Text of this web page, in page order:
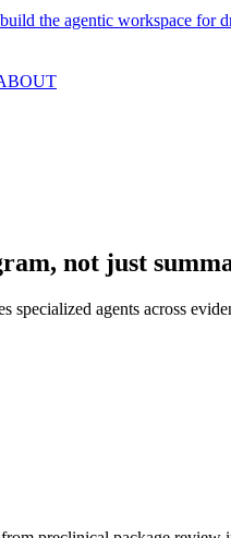
the agentic workspace for
not just
specialized agents across